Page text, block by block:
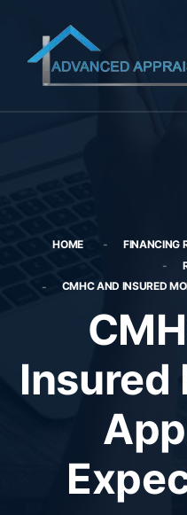
HOME
FINANCING
CMHC AND INSURED
Insured